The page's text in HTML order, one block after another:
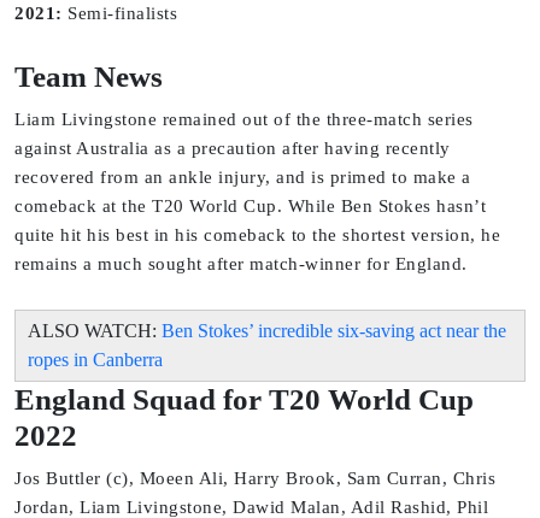
2021: Semi-finalists
Team News
Liam Livingstone remained out of the three-match series
against Australia as a precaution after having recently
recovered from an ankle injury, and is primed to make a
comeback at the T20 World Cup. While Ben Stokes hasn’t
quite hit his best in his comeback to the shortest version, he
remains a much sought after match-winner for England.
ALSO WATCH: Ben Stokes’ incredible six-saving act near the
ropes in Canberra
England Squad for T20 World Cup
2022
Jos Buttler (c), Moeen Ali, Harry Brook, Sam Curran, Chris
Jordan, Liam Livingstone, Dawid Malan, Adil Rashid, Phil